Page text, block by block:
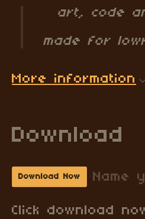
art, code
made for
More information
Download
Download Now Name
Click download